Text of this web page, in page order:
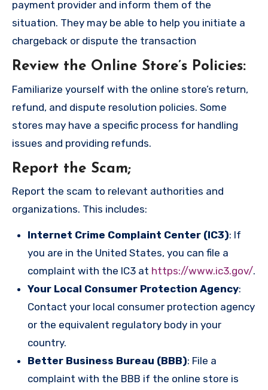
payment provider and inform them of the
situation. They may be able to help you initiate a
chargeback or dispute the transaction
Review the Online Store’s Policies:
Familiarize yourself with the online store’s return,
refund, and dispute resolution policies. Some
stores may have a specific process for handling
issues and providing refunds.
Report the Scam;
Report the scam to relevant authorities and
organizations. This includes:
Internet Crime Complaint Center (IC3): If
you are in the United States, you can file a
complaint with the IC3 at https://www.ic3.gov/.
Your Local Consumer Protection Agency:
Contact your local consumer protection agency
or the equivalent regulatory body in your
country.
Better Business Bureau (BBB): File a
complaint with the BBB if the online store is